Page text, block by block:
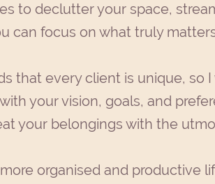
to declutter your space,
can focus on what truly
that every client is unique, so
your vision, goals, and
your belongings with the
organised and productive